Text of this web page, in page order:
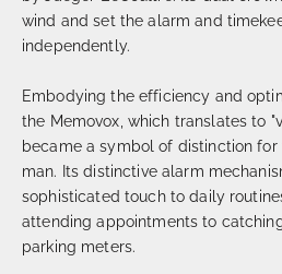
wind and set the alarm and
independently.
Embodying the efficiency and
the Memovox, which translates to
became a symbol of distinction
man. Its distinctive alarm
sophisticated touch to daily
attending appointments to
parking meters.